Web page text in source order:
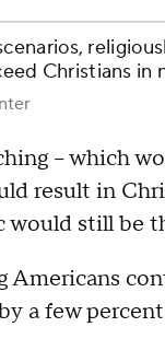
Christians in
– which
result in
still be
Americans
a few